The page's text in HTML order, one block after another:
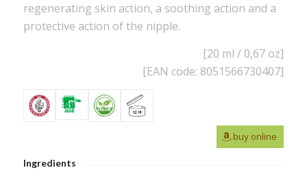
regenerating skin action, a soothing action and a
protective action of the nipple.
[20 ml / 0,67 oz]
[EAN code: 8051566730407]
buy online
Ingredients